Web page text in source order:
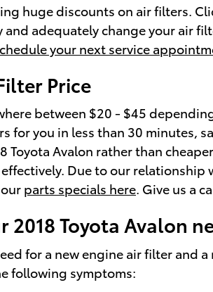
huge discounts on air filters.
adequately change your air
your next service
Price
between $20 - $45
for you in less than 30 minutes,
Toyota Avalon rather than
Due to our
parts specials here. Give us a
2018 Toyota Avalon
for a new engine air filter and
following symptoms: